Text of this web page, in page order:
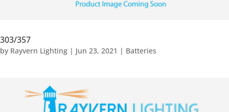
303/357
by Rayvern Lighting | Jun 23, 2021 | Batteries